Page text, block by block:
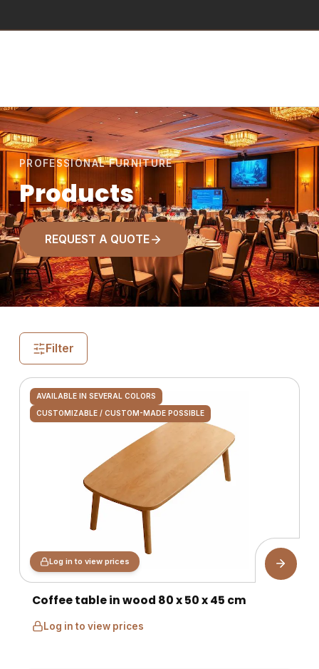
PROFESSIONAL FURNITURE
Products
REQUEST A QUOTE
Filter
AVAILABLE IN SEVERAL COLORS
CUSTOMIZABLE / CUSTOM-MADE POSSIBLE
Log in to view prices
Coffee table in wood 80 x 50 x 45 cm
Log in to view prices